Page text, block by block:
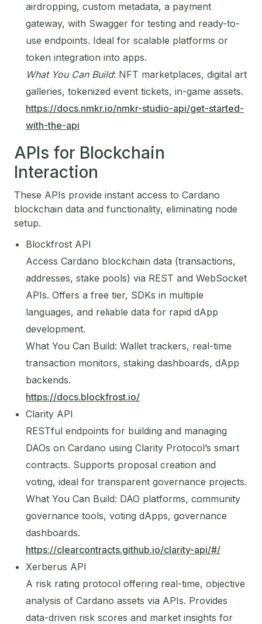
airdropping, custom metadata, a payment
gateway, with Swagger for testing and ready-to-
use endpoints. Ideal for scalable platforms or
token integration into apps.
What You Can Build: NFT marketplaces, digital art
galleries, tokenized event tickets, in-game assets.
https://docs.nmkr.io/nmkr-studio-api/get-started-
with-the-api
APIs for Blockchain
Interaction
These APIs provide instant access to Cardano
blockchain data and functionality, eliminating node
setup.
Blockfrost API
Access Cardano blockchain data (transactions,
addresses, stake pools) via REST and WebSocket
APIs. Offers a free tier, SDKs in multiple
languages, and reliable data for rapid dApp
development.
What You Can Build: Wallet trackers, real-time
transaction monitors, staking dashboards, dApp
backends.
https://docs.blockfrost.io/
Clarity API
RESTful endpoints for building and managing
DAOs on Cardano using Clarity Protocol’s smart
contracts. Supports proposal creation and
voting, ideal for transparent governance projects.
What You Can Build: DAO platforms, community
governance tools, voting dApps, governance
dashboards.
https://clearcontracts.github.io/clarity-api/#/
Xerberus API
A risk rating protocol offering real-time, objective
analysis of Cardano assets via APIs. Provides
data-driven risk scores and market insights for